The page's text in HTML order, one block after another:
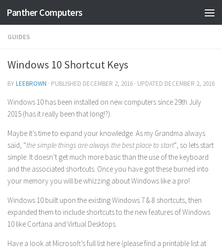
Skip to content
Panther Computers
GUIDES
Windows 10 Shortcut Keys
BYLEEBROWN · PUBLISHED DECEMBER 2, 2016 · UPDATED DECEMBER 2, 2016
Windows 10 has been installed on new computers since 29th July
2015 (has it really been that long!?).
Maybe it’s time to expand your knowledge. As my Grandma always
said, “the simple things are always the best place to start“, so lets start
simple. It doesn’t get much more basic than the use of the keyboard
and the associated shortcuts. Once you have got these burned into
your memory you will be whizzing about Windows like a pro!
Windows 10 built upon the existing Windows 7 & 8 shortcuts, then
expanded them to include shortcuts to the new features of Windows
10 like Cortana and Virtual Desktops.
Have a look at Microsoft’s full list here (please find a printable list at